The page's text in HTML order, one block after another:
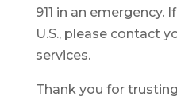
911 in an emergency.
U.S., please contact
services.
Thank you for